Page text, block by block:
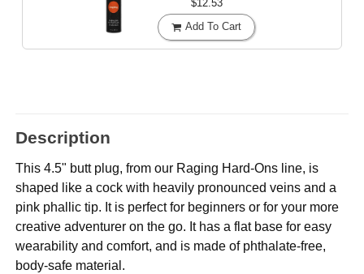
$12.53
Add To Cart
Description
This 4.5" butt plug, from our Raging Hard-Ons line, is
shaped like a cock with heavily pronounced veins and a
pink phallic tip. It is perfect for beginners or for your more
creative adventurer on the go. It has a flat base for easy
wearability and comfort, and is made of phthalate-free,
body-safe material.